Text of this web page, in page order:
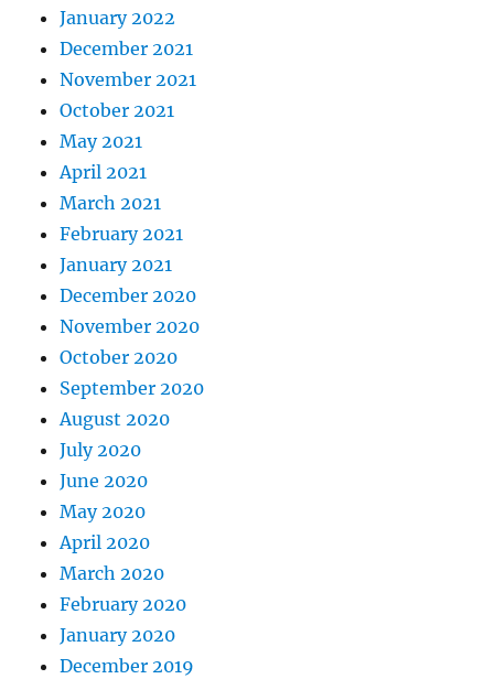
January 2022
December 2021
November 2021
October 2021
May 2021
April 2021
March 2021
February 2021
January 2021
December 2020
November 2020
October 2020
September 2020
August 2020
July 2020
June 2020
May 2020
April 2020
March 2020
February 2020
January 2020
December 2019